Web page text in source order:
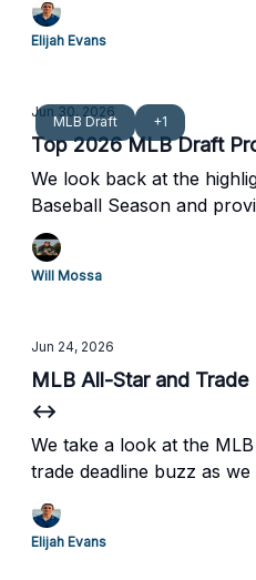
Elijah Evans
MLB Draft +1
Jun 30, 2026
Top 2026 MLB Draft
We look back at the
Baseball Season and
updated Top 250 MLB
Will Mossa
Jun 24, 2026
MLB All-Star and
↔️
We take a look at the
trade deadline buzz as
Elijah Evans